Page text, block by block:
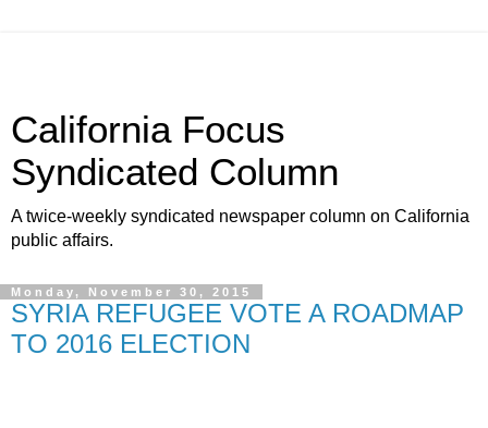
California Focus
Syndicated Column
A twice-weekly syndicated newspaper column on California
public affairs.
Monday, November 30, 2015
SYRIA REFUGEE VOTE A ROADMAP
TO 2016 ELECTION